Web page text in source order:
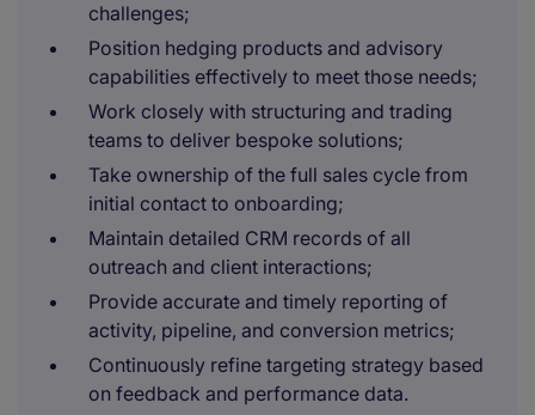
challenges;
Position hedging products and advisory
capabilities effectively to meet those needs;
Work closely with structuring and trading
teams to deliver bespoke solutions;
Take ownership of the full sales cycle from
initial contact to onboarding;
Maintain detailed CRM records of all
outreach and client interactions;
Provide accurate and timely reporting of
activity, pipeline, and conversion metrics;
Continuously refine targeting strategy based
on feedback and performance data.